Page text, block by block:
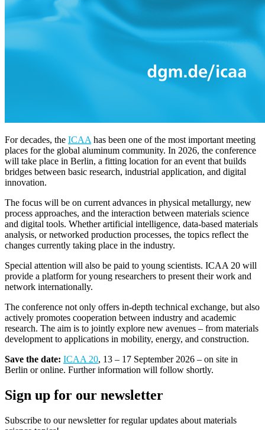
For decades, the ICAA has been one of the most important meeting
places for the global aluminum community. In 2026, the conference
will take place in Berlin, a fitting location for an event that builds
bridges between basic research, industrial application, and digital
innovation.
The focus will be on current advances in physical metallurgy, new
process approaches, and the interaction between materials science
and digital tools. Whether artificial intelligence, data-based materials
analysis, or networked production processes, the topics reflect the
changes currently taking place in the industry.
Special attention will also be paid to young scientists. ICAA 20 will
provide a platform for young researchers to present their work and
network internationally.
The conference not only offers in-depth technical exchange, but also
actively promotes cooperation between industry and academic
research. The aim is to jointly explore new avenues – from materials
development to applications in mobility, energy, and construction.
Save the date: ICAA 20, 13 – 17 September 2026 – on site in
Berlin or online. Further information will follow shortly.
Sign up for our newsletter
Subscribe to our newsletter for regular updates about materials